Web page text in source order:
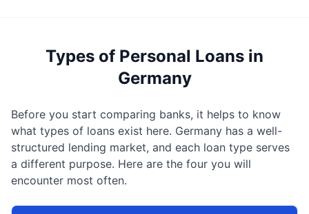
Types of Personal Loans in
Germany
Before you start comparing banks, it helps to know
what types of loans exist here. Germany has a well-
structured lending market, and each loan type serves
a different purpose. Here are the four you will
encounter most often.